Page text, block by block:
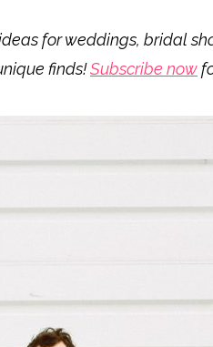
for weddings, bridal
finds!Subscribe now